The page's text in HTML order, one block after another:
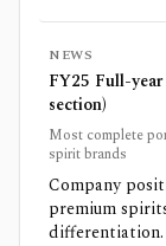
NEWS
FY25 Full-
section)
Most complete
spirit brands
Company
premium
differentiation.